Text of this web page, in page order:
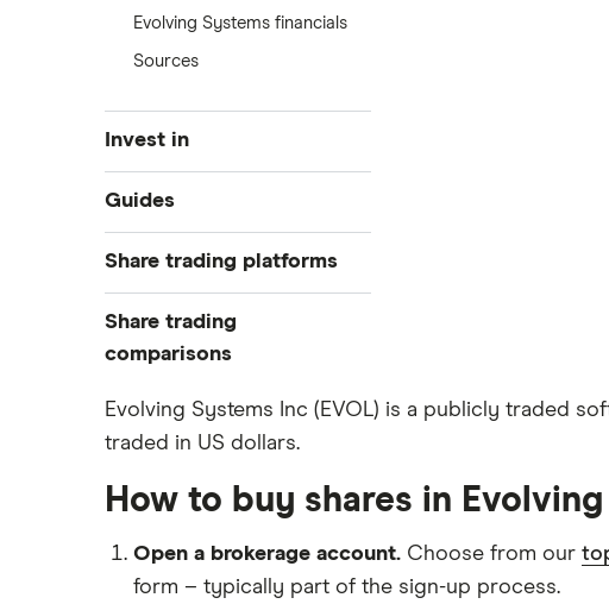
Evolving Systems financials
Sources
Invest in
Industries
Exchanges
Indices
Guides
Best trading apps
How to buy shares
How to start investing
How to open a share trading
All guides
Share trading platforms
eToro
Saxo
All platforms
Share trading
comparisons
DEGIRO vs Trading 212
Dodl vs Moneybox
Freetrade vs Trading 212
Hargreaves Lansdown (HL) vs
Evolving Systems Inc (EVOL) is a publicly traded
traded in US dollars.
How to buy shares in
Open a brokerage account. Choose from our
form – typically part of the sign-up process.